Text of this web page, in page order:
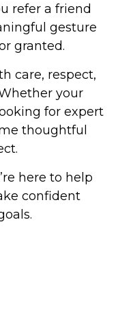
refer a friend
gesture
granted.
care, respect,
your
for expert
thoughtful
here to help
confident